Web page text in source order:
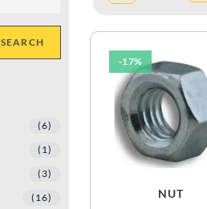
-17%
NUT
SEARCH
(6)
(1)
(3)
(16)